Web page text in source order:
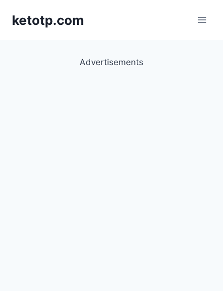
ketotp.com
Advertisements